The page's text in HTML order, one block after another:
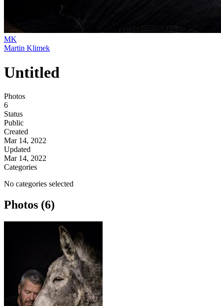
MK
Martin Klimek
Untitled
Photos
6
Status
Public
Created
Mar 14, 2022
Updated
Mar 14, 2022
Categories
No categories selected
Photos (6)